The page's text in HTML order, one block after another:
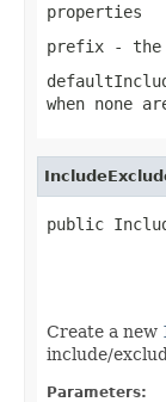
properties
prefix - the
when none
public
Create a new
include/
Parameters: